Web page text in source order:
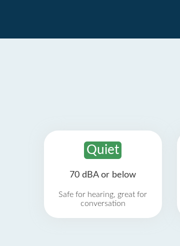
Quiet
70 dBA or below
Safe for hearing, great for
conversation